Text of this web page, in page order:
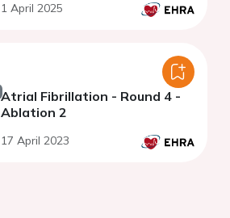
isolation during atrial
1 April 2025
Atrial Fibrillation - Round 4 -
Ablation 2
17 April 2023